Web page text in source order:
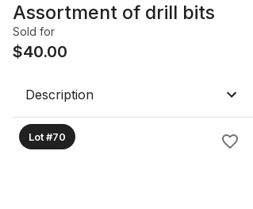
Assortment of drill bits
Sold for
$40.00
Description
Lot #70